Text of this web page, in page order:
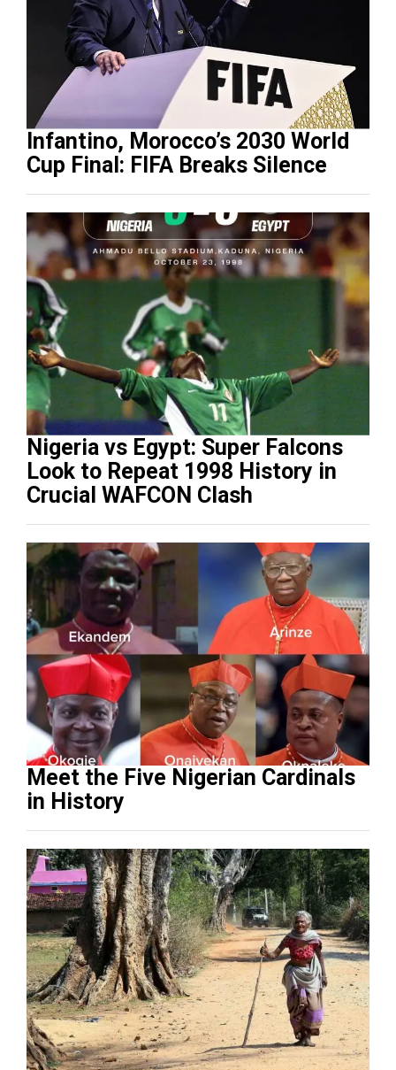
Infantino, Morocco’s 2030 World
Cup Final: FIFA Breaks Silence
Nigeria vs Egypt: Super Falcons
Look to Repeat 1998 History in
Crucial WAFCON Clash
Meet the Five Nigerian Cardinals
in History